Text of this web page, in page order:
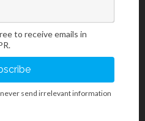
Aqua
P.O.M.